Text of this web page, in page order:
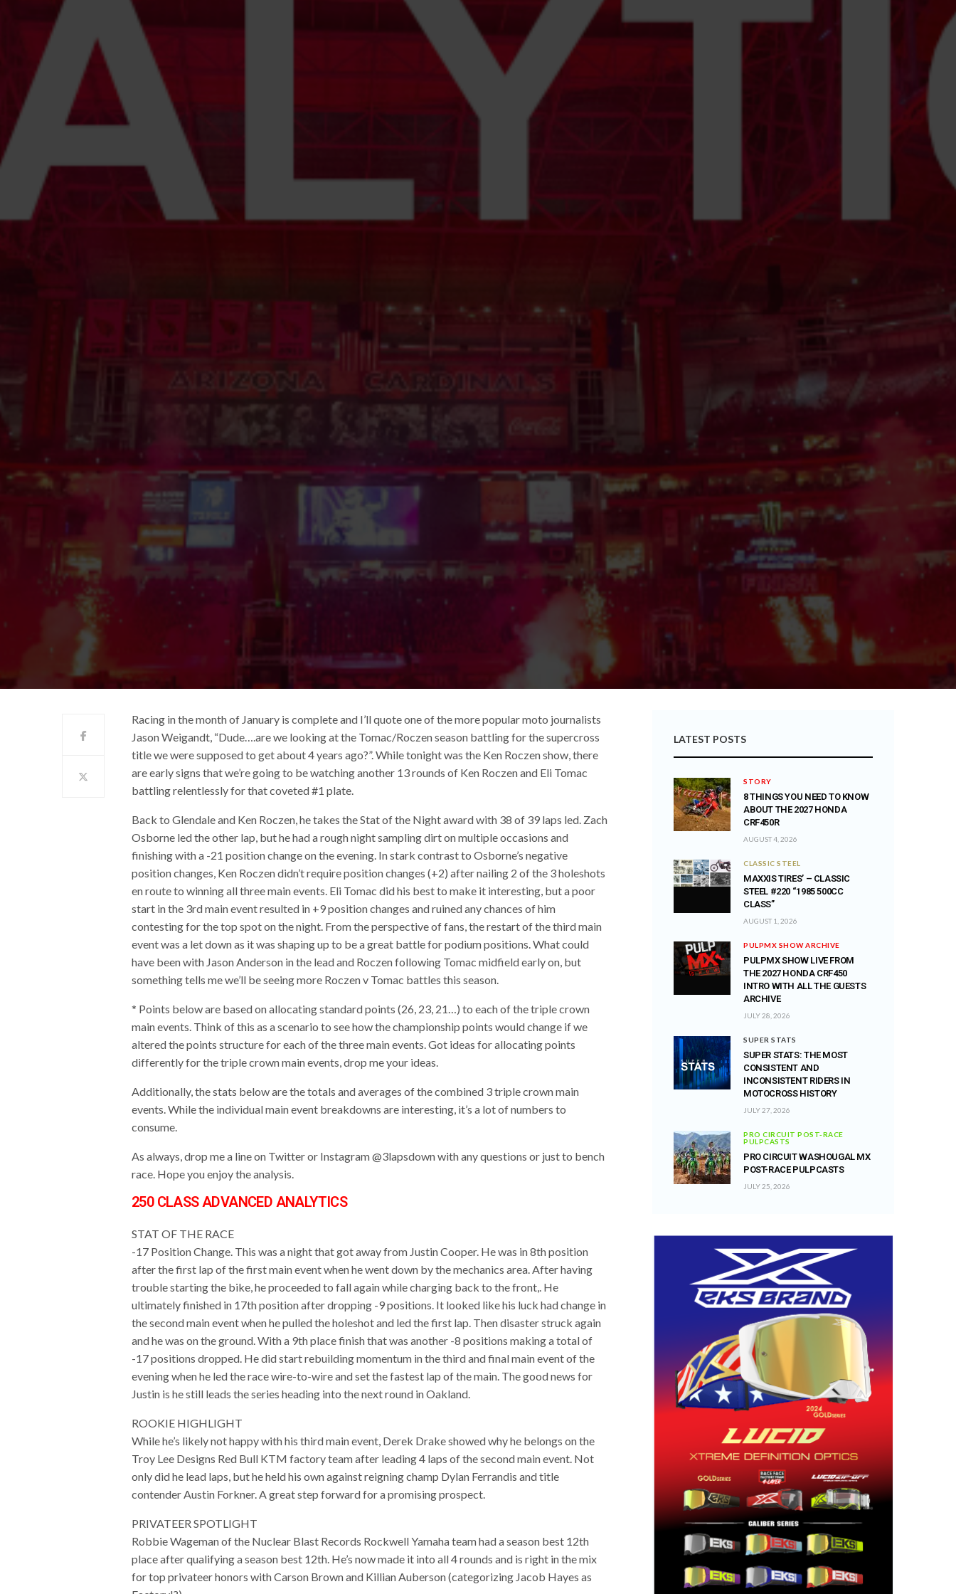
Racing in the month of January is complete and I’ll quote one of the more popular moto journalists
Jason Weigandt, “Dude….are we looking at the Tomac/Roczen season battling for the supercross
title we were supposed to get about 4 years ago?”. While tonight was the Ken Roczen show, there
are early signs that we’re going to be watching another 13 rounds of Ken Roczen and Eli Tomac
battling relentlessly for that coveted #1 plate.
Back to Glendale and Ken Roczen, he takes the Stat of the Night award with 38 of 39 laps led. Zach
Osborne led the other lap, but he had a rough night sampling dirt on multiple occasions and
finishing with a -21 position change on the evening. In stark contrast to Osborne’s negative
position changes, Ken Roczen didn’t require position changes (+2) after nailing 2 of the 3 holeshots
en route to winning all three main events. Eli Tomac did his best to make it interesting, but a poor
start in the 3rd main event resulted in +9 position changes and ruined any chances of him
contesting for the top spot on the night. From the perspective of fans, the restart of the third main
event was a let down as it was shaping up to be a great battle for podium positions. What could
have been with Jason Anderson in the lead and Roczen following Tomac midfield early on, but
something tells me we’ll be seeing more Roczen v Tomac battles this season.
* Points below are based on allocating standard points (26, 23, 21…) to each of the triple crown
main events. Think of this as a scenario to see how the championship points would change if we
altered the points structure for each of the three main events. Got ideas for allocating points
differently for the triple crown main events, drop me your ideas.
Additionally, the stats below are the totals and averages of the combined 3 triple crown main
events. While the individual main event breakdowns are interesting, it’s a lot of numbers to
consume.
As always, drop me a line on Twitter or Instagram @3lapsdown with any questions or just to bench
race. Hope you enjoy the analysis.
250 CLASS ADVANCED ANALYTICS
STAT OF THE RACE
-17 Position Change. This was a night that got away from Justin Cooper. He was in 8th position
after the first lap of the first main event when he went down by the mechanics area. After having
trouble starting the bike, he proceeded to fall again while charging back to the front,. He
ultimately finished in 17th position after dropping -9 positions. It looked like his luck had change in
the second main event when he pulled the holeshot and led the first lap. Then disaster struck again
and he was on the ground. With a 9th place finish that was another -8 positions making a total of
-17 positions dropped. He did start rebuilding momentum in the third and final main event of the
evening when he led the race wire-to-wire and set the fastest lap of the main. The good news for
Justin is he still leads the series heading into the next round in Oakland.
ROOKIE HIGHLIGHT
While he’s likely not happy with his third main event, Derek Drake showed why he belongs on the
Troy Lee Designs Red Bull KTM factory team after leading 4 laps of the second main event. Not
only did he lead laps, but he held his own against reigning champ Dylan Ferrandis and title
contender Austin Forkner. A great step forward for a promising prospect.
PRIVATEER SPOTLIGHT
Robbie Wageman of the Nuclear Blast Records Rockwell Yamaha team had a season best 12th
place after qualifying a season best 12th. He’s now made it into all 4 rounds and is right in the mix
for top privateer honors with Carson Brown and Killian Auberson (categorizing Jacob Hayes as
LATEST POSTS
STORY
8 THINGS YOU NEED TO KNOW
ABOUT THE 2027 HONDA
CRF450R
AUGUST 4, 2026
CLASSIC STEEL
MAXXIS TIRES’ – CLASSIC
STEEL #220 “1985 500CC
CLASS”
AUGUST 1, 2026
PULPMX SHOW ARCHIVE
PULPMX SHOW LIVE FROM
THE 2027 HONDA CRF450
INTRO WITH ALL THE GUESTS
ARCHIVE
JULY 28, 2026
SUPER STATS
SUPER STATS: THE MOST
CONSISTENT AND
INCONSISTENT RIDERS IN
MOTOCROSS HISTORY
JULY 27, 2026
PRO CIRCUIT POST-RACE
PULPCASTS
PRO CIRCUIT WASHOUGAL MX
POST-RACE PULPCASTS
JULY 25, 2026